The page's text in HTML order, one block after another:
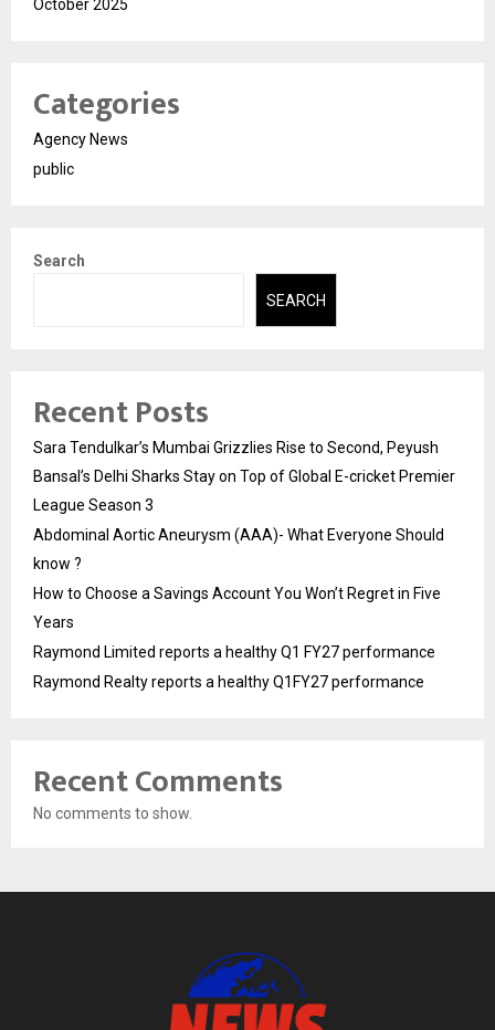
October 2025
Categories
Agency News
public
Search
SEARCH
Recent Posts
Sara Tendulkar’s Mumbai Grizzlies Rise to Second, Peyush
Bansal’s Delhi Sharks Stay on Top of Global E-cricket Premier
League Season 3
Abdominal Aortic Aneurysm (AAA)- What Everyone Should
know ?
How to Choose a Savings Account You Won’t Regret in Five
Years
Raymond Limited reports a healthy Q1 FY27 performance
Raymond Realty reports a healthy Q1FY27 performance
Recent Comments
No comments to show.